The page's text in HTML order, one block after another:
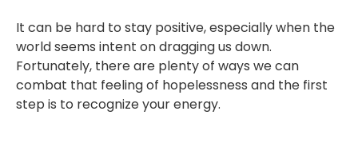
It can be hard to stay positive, especially when the
world seems intent on dragging us down.
Fortunately, there are plenty of ways we can
combat that feeling of hopelessness and the first
step is to recognize your energy.